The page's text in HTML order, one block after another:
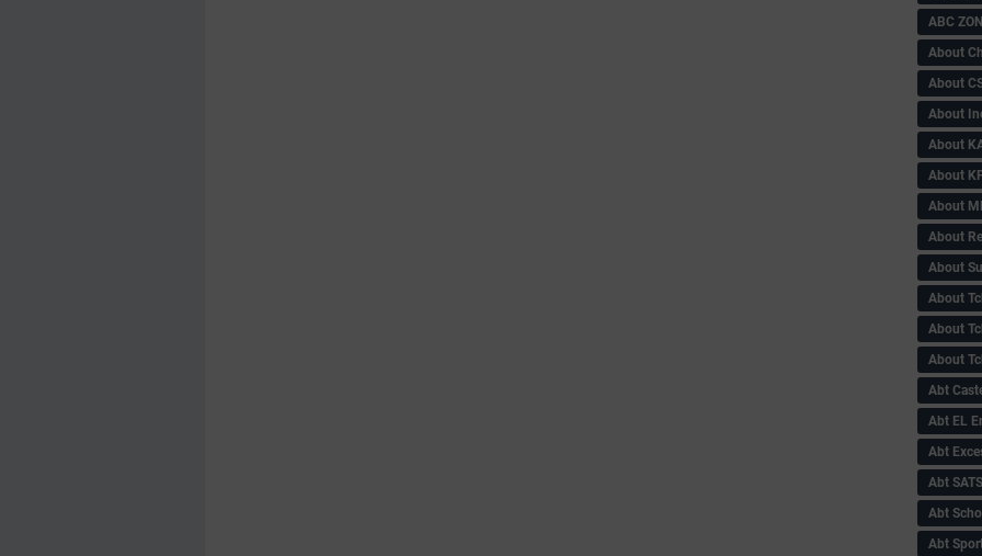
ABC
About
About
About
About
About
About
About
About
About
About
About
Abt
Abt EL
Abt
Abt SATS
Abt
Abt